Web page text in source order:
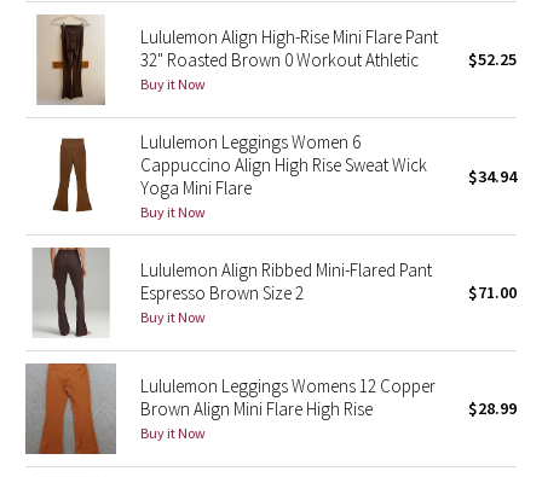
Seawheeze 2022
Seawheeze 2021
Seawheeze 2020
Seawheeze 2018
Seawheeze 2017
Seawheeze 2016
Seawheeze 2015
Seawheeze 2014
Lululemon Align High-Rise Mini Flare Pant
32" Roasted Brown 0 Workout Athletic
Buy it Now
$52.25
Lululemon Leggings Women 6
Cappuccino Align High Rise Sweat Wick
Yoga Mini Flare
Buy it Now
$34.94
Lululemon Align Ribbed Mini-Flared Pant
Espresso Brown Size 2
Buy it Now
$71.00
Lululemon Leggings Womens 12 Copper
Brown Align Mini Flare High Rise
Buy it Now
$28.99